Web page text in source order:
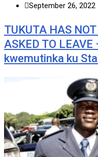
September 26, 2022
TUKUTA HAS
ASKED TO
kwemutinka ku